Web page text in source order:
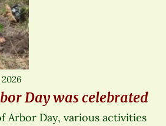
2026
Day was celebrated
Arbor Day, various activities